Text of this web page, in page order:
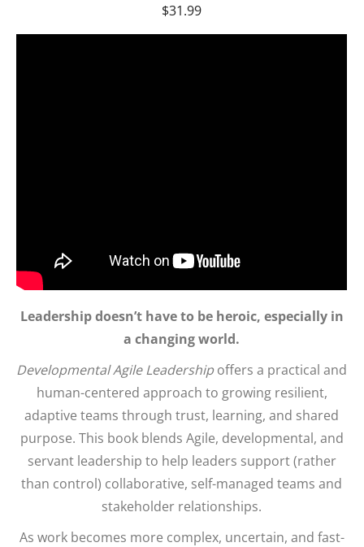
$31.99
Leadership doesn’t have to be heroic, especially in
a changing world.
Developmental Agile Leadershipoffers a practical and
human-centered approach to growing resilient,
adaptive teams through trust, learning, and shared
purpose. This book blends Agile, developmental, and
servant leadership to help leaders support (rather
than control) collaborative, self-managed teams and
stakeholder relationships.
As work becomes more complex, uncertain, and fast-